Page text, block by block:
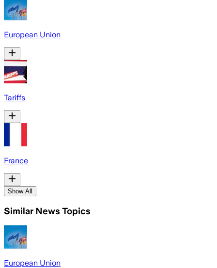
European Union
Tariffs
France
Show All
Similar News Topics
European Union